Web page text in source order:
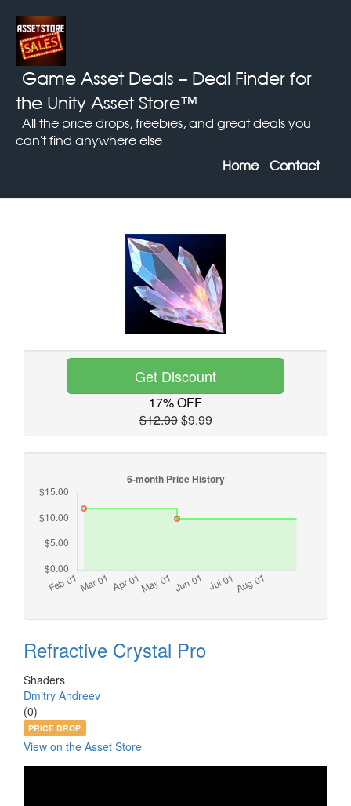
Game Asset Deals – Deal Finder for
the Unity Asset Store™
All the price drops, freebies, and great deals you
can't find anywhere else
Home
Contact
Get Discount
17% OFF
$12.00$9.99
Refractive Crystal Pro
Shaders
Dmitry Andreev
(0)
PRICE DROP
View on the Asset Store